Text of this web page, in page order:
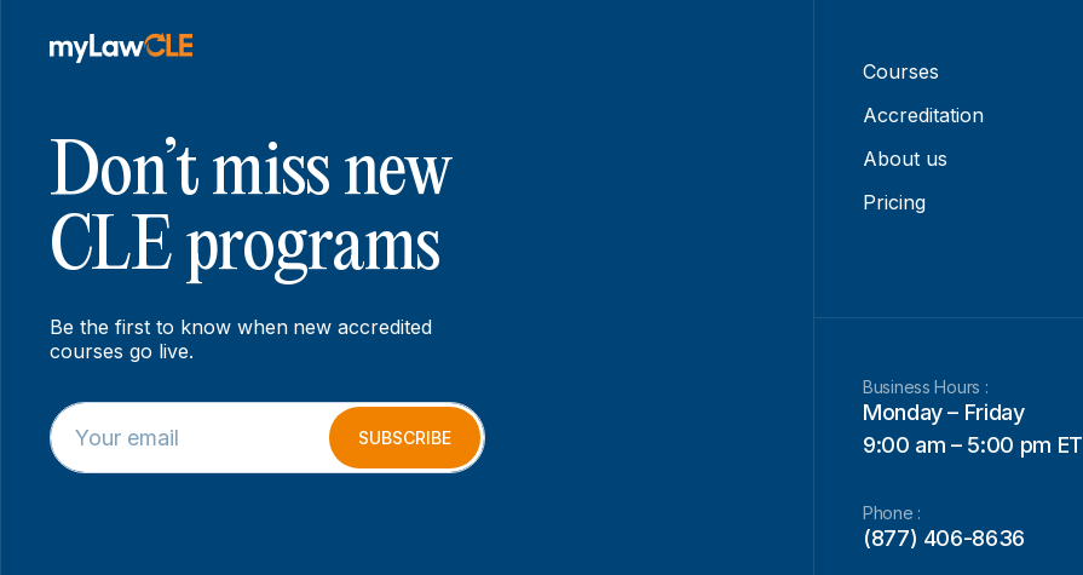
Don’t miss new
CLE programs
Be the first to know when new accredited
courses go live.
E
m
a
E
m
a
SUBSCRIBE
Courses
Accreditation
About us
Pricing
Business Hours :
Monday – Friday
9:00 am – 5:00 pm ET
Phone :
(877) 406-8636